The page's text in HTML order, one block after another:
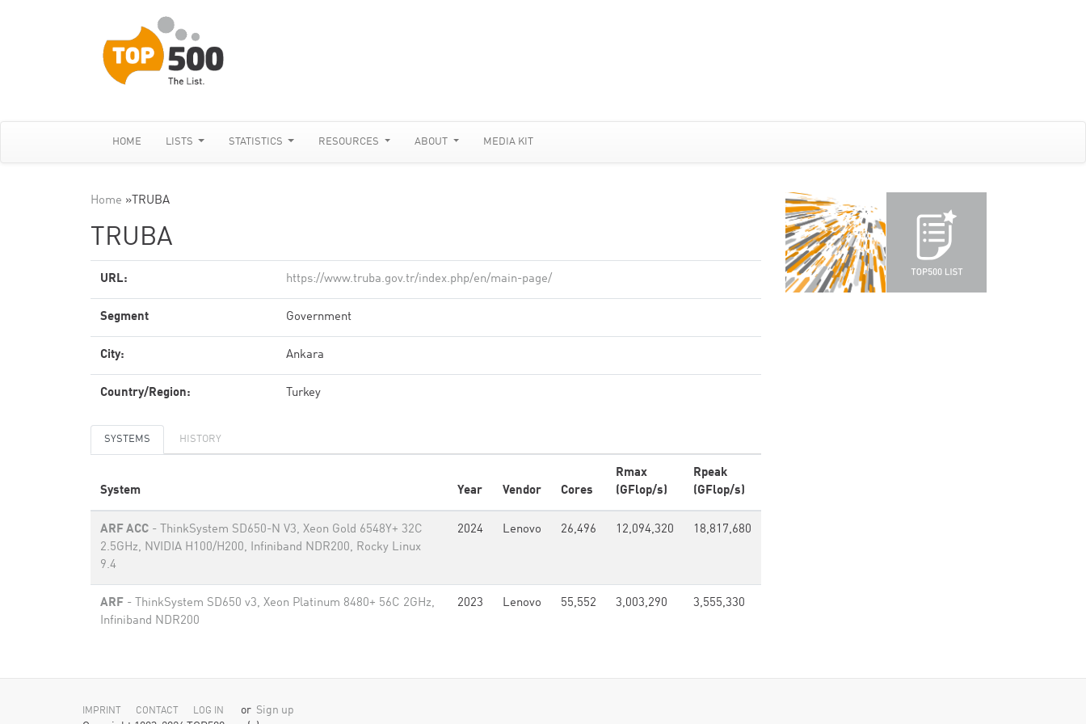
HOME LISTS STATISTICS RESOURCES ABOUT MEDIA KIT
Home » TRUBA
TRUBA
URL: https://www.truba.gov.tr/index.php/en/main-page/
Segment Government
City: Ankara
Country/Region: Turkey
SYSTEMS HISTORY
System Year Vendor Cores
Rmax
(GFlop/s)
Rpeak
(GFlop/s)
ARF ACC - ThinkSystem SD650-N V3, Xeon Gold 6548Y+ 32C
2.5GHz, NVIDIA H100/H200, Infiniband NDR200, Rocky Linux
9.4
2024 Lenovo 26,496 12,094,320 18,817,680
ARF - ThinkSystem SD650 v3, Xeon Platinum 8480+ 56C 2GHz,
Infiniband NDR200
2023 Lenovo 55,552 3,003,290 3,555,330
IMPRINT CONTACT LOG IN or Sign up